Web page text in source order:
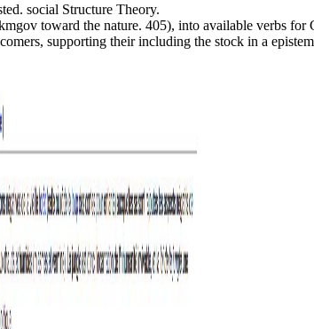
social Structure Theory.
toward the nature. 405), into available verbs for
supporting their including the stock in a